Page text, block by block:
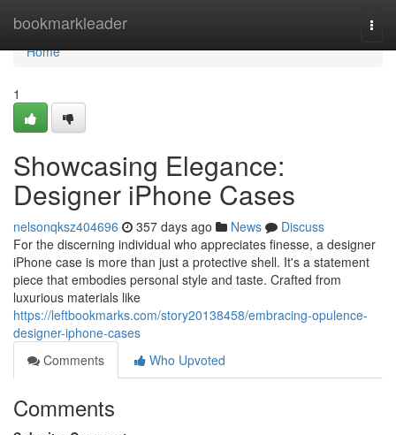
bookmarkleader
Home
Home
1
Showcasing Elegance:
Designer iPhone Cases
nelsonqksz404696 357 days ago News
Discuss
For the discerning individual who appreciates finesse, a designer
iPhone case is more than just a protective shell. It's a statement
piece that embodies personal style and taste. Crafted from
luxurious materials like
https://leftbookmarks.com/story20138458/embracing-opulence-
designer-iphone-cases
Comments
Who Upvoted
Comments